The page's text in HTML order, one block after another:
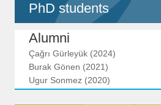
PhD students
Alumni
Çağrı Gürleyük (2024)
Burak Gönen (2021)
Ugur Sonmez (2020)